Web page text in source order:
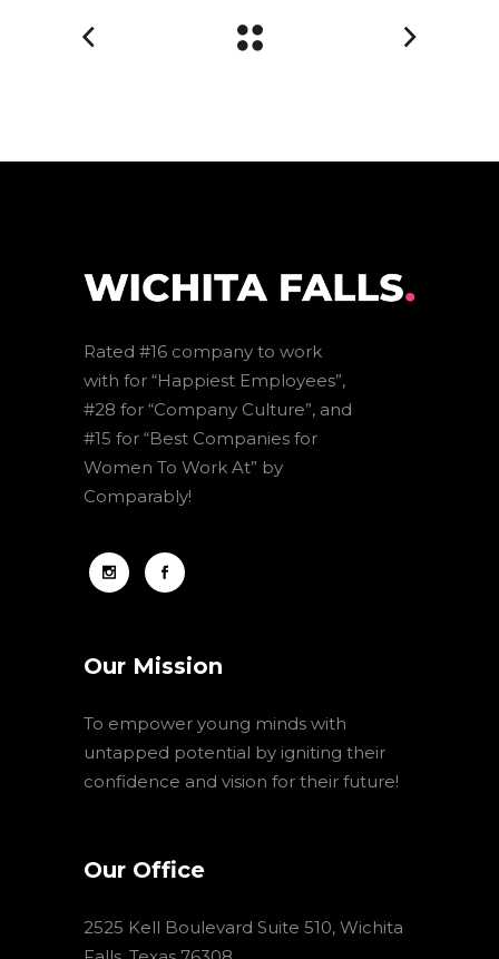
Rated #16 company to work
with for “Happiest Employees”,
#28 for “Company Culture”, and
#15 for “Best Companies for
Women To Work At” by
Comparably!
Our Mission
To empower young minds with
untapped potential by igniting their
confidence and vision for their future!
Our Office
2525 Kell Boulevard Suite 510, Wichita